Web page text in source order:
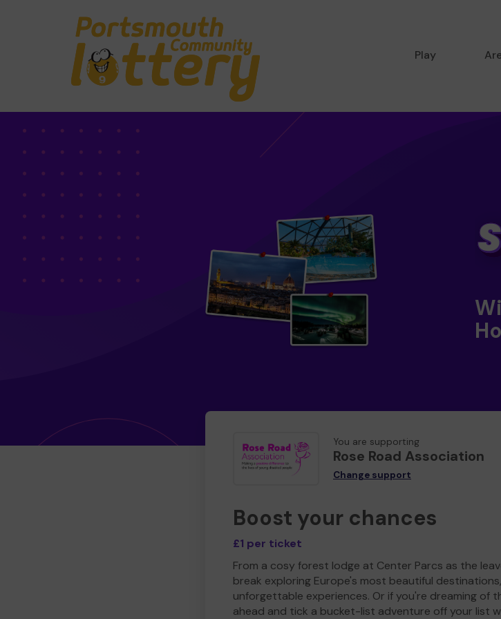
Play
You are supporting
Rose Road Association
Change support
Boost your chances
£1 per ticket
From a cosy forest lodge at Center Parcs as the
break exploring Europe's most beautiful
unforgettable experiences. Or if you're dreaming of
ahead and tick a bucket-list adventure off your list